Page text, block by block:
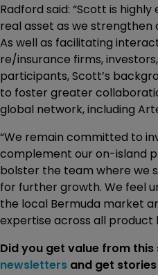
Radford said: “Scott is
real asset as we strengthen
As well as facilitating
re/insurance firms,
participants, Scott’s
to foster greater
global network, including
“We remain committed to
complement our on-island
bolster the team where we
for further growth. We feel
the local Bermuda market
expertise across all product
Did you get value from this
newsletters and get